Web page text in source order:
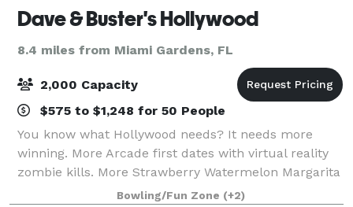
Dave & Buster's Hollywood
8.4 miles from Miami Gardens, FL
2,000 Capacity
$575 to $1,248 for 50 People
You know what Hollywood needs? It needs more
winning. More Arcade first dates with virtual reality
zombie kills. More Strawberry Watermelon Margarita
cocktails at happy hour with coworkers. More Miami
Bowling/Fun Zone (+2)